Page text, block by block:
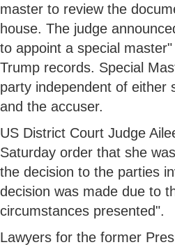
master to review the
house. The judge
to appoint a special
Trump records. Special
party independent of either
and the accuser.
US District Court Judge
Saturday order that she
the decision to the parties
decision was made due to
circumstances presented".
Lawyers for the former